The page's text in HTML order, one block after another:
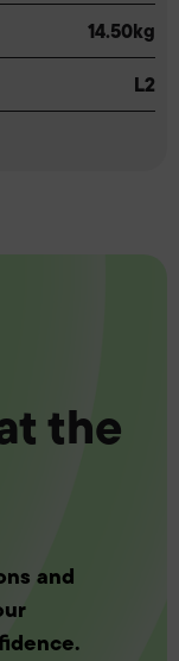
14.50kg
L2
the
and